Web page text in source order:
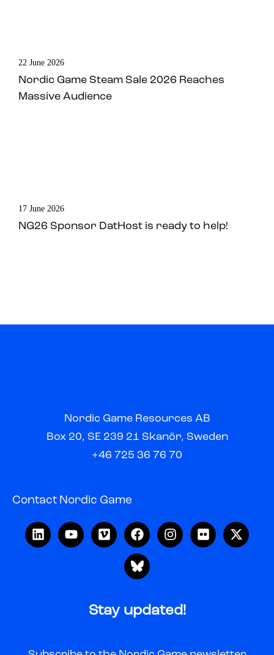
22 June 2026
Nordic Game Steam Sale 2026 Reaches
Massive Audience
17 June 2026
NG26 Sponsor DatHost is ready to help!
Nordic Game Resources AB
Box 20, SE 239 21 Skanör, Sweden
+46 725 36 76 70
Contact Nordic Game
Stay updated!